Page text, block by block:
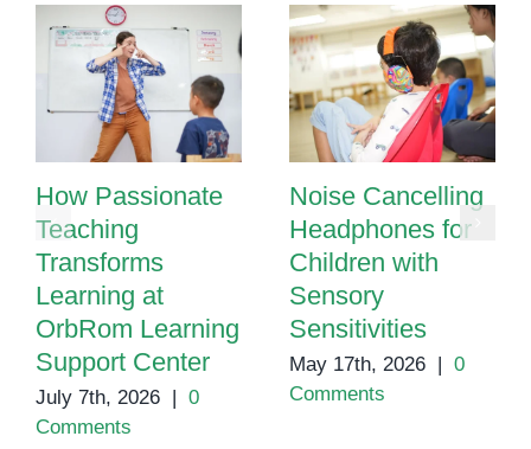
How Passionate
Teaching
Transforms
Learning at
OrbRom Learning
Support Center
July 7th, 2026 | 0
Comments
Noise Cancelling
Headphones for
Children with
Sensory
Sensitivities
May 17th, 2026 | 0
Comments